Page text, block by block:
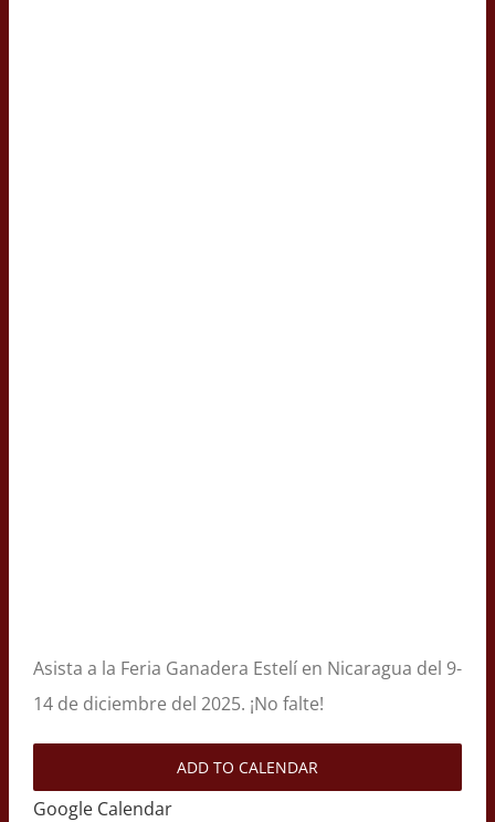
Asista a la Feria Ganadera Estelí en Nicaragua del 9-
14 de diciembre del 2025. ¡No falte!
ADD TO CALENDAR
Google Calendar